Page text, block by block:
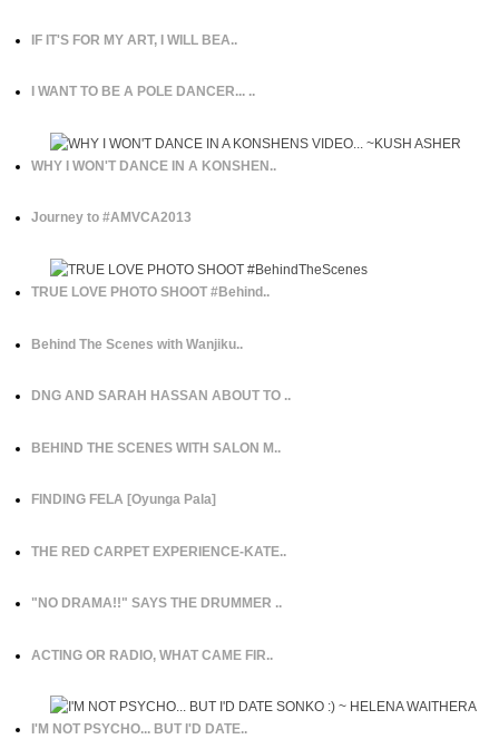
IF IT'S FOR MY ART, I WILL BEA..
I WANT TO BE A POLE DANCER... ..
WHY I WON'T DANCE IN A KONSHEN..
Journey to #AMVCA2013
TRUE LOVE PHOTO SHOOT #Behind..
Behind The Scenes with Wanjiku..
DNG AND SARAH HASSAN ABOUT TO ..
BEHIND THE SCENES WITH SALON M..
FINDING FELA [Oyunga Pala]
THE RED CARPET EXPERIENCE-KATE..
"NO DRAMA!!" SAYS THE DRUMMER ..
ACTING OR RADIO, WHAT CAME FIR..
I'M NOT PSYCHO... BUT I'D DATE..